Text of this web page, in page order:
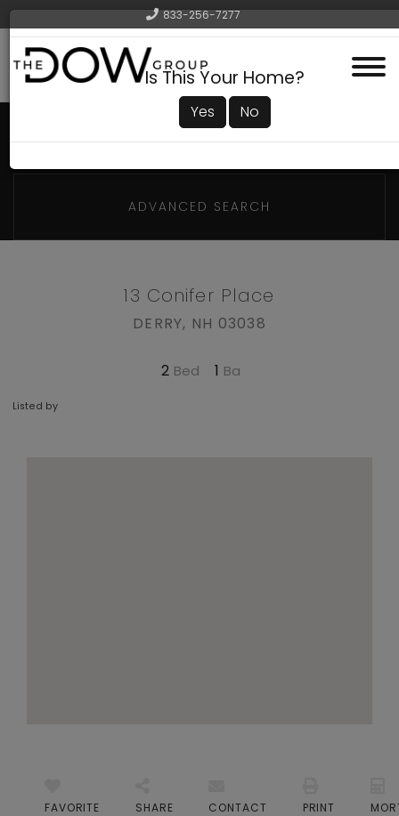
833-256-7277
Menu
ADVANCED SEARCH
13 Conifer Place
DERRY, NH 03038
2 1
Listed by
FAVORITE SHARE CONTACT PRINT
Is This Your Home?
Yes No